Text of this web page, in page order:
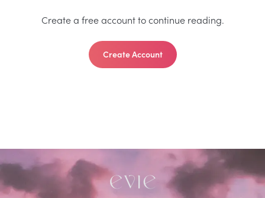
Create a free account to continue reading.
Create Account